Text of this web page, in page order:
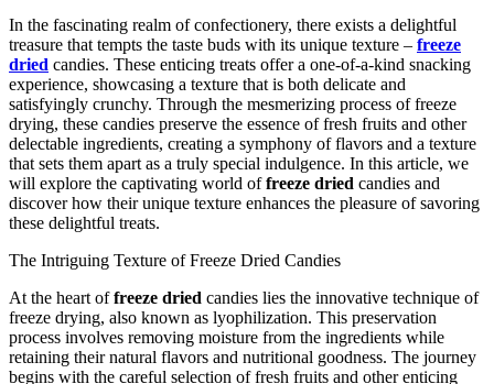
In the fascinating realm of confectionery, there exists a delightful
treasure that tempts the taste buds with its unique texture – freeze
dried candies. These enticing treats offer a one-of-a-kind snacking
experience, showcasing a texture that is both delicate and
satisfyingly crunchy. Through the mesmerizing process of freeze
drying, these candies preserve the essence of fresh fruits and other
delectable ingredients, creating a symphony of flavors and a texture
that sets them apart as a truly special indulgence. In this article, we
will explore the captivating world offreeze dried candies and
discover how their unique texture enhances the pleasure of savoring
these delightful treats.
The Intriguing Texture of Freeze Dried Candies
At the heart offreeze dried candies lies the innovative technique of
freeze drying, also known as lyophilization. This preservation
process involves removing moisture from the ingredients while
retaining their natural flavors and nutritional goodness. The journey
begins with the careful selection of fresh fruits and other enticing